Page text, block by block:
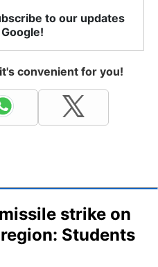
to our updates
convenient for you!
strike on
Students